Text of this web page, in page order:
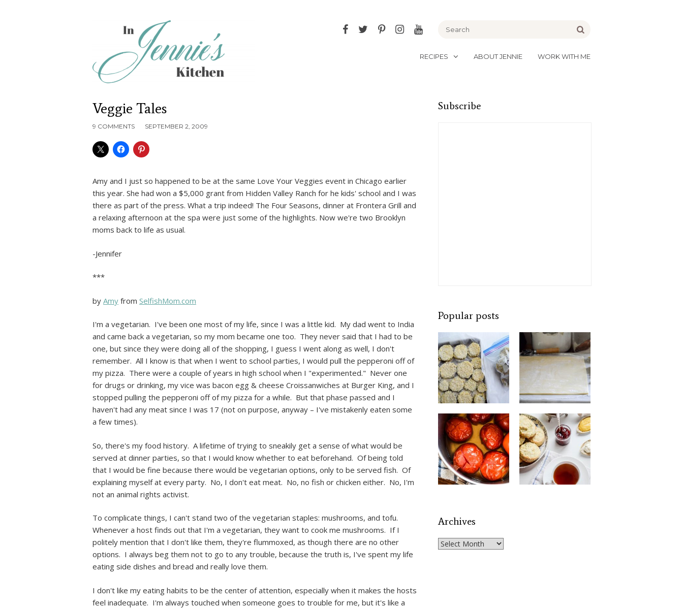
FacebookTwitter
PinterestInstagram
YouTube
RECIPES ABOUT JENNIE WORK WITH ME
Veggie Tales
9 COMMENTS SEPTEMBER 2, 2009
Amy and I just so happened to be at the same Love Your Veggies event in Chicago earlier
this year. She had won a $5,000 grant from Hidden Valley Ranch for he kids' school and I was
there as part of the press. What a trip indeed! The Four Seasons, dinner at Frontera Grill and
a relaxing afternoon at the spa were just some of the highlights. Now we're two Brooklyn
moms back to life as usual.
-Jennifer
***
by Amy from SelfishMom.com
I'm a vegetarian. I've been one most of my life, since I was a little kid. My dad went to India
and came back a vegetarian, so my mom became one too. They never said that I had to be
one, but since they were doing all of the shopping, I guess I went along as well, I don't
remember. All I know is that when I went to school parties, I would pull the pepperoni off of
my pizza. There were a couple of years in high school when I "experimented." Never one
for drugs or drinking, my vice was bacon egg & cheese Croissanwiches at Burger King, and I
stopped pulling the pepperoni off of my pizza for a while. But that phase passed and I
haven't had any meat since I was 17 (not on purpose, anyway – I've mistakenly eaten some
a few times).
So, there's my food history. A lifetime of trying to sneakily get a sense of what would be
served at dinner parties, so that I would know whether to eat beforehand. Of being told
that I would be fine because there would be vegetarian options, only to be served fish. Of
explaining myself at every party. No, I don't eat meat. No, no fish or chicken either. No, I'm
not an animal rights activist.
To complicate things, I can't stand two of the vegetarian staples: mushrooms, and tofu.
Whenever a host finds out that I'm a vegetarian, they want to cook me mushrooms. If I
politely mention that I don't like them, they're flummoxed, as though there are no other
options. I always beg them not to go to any trouble, because the truth is, I've spent my life
eating side dishes and bread and really love them.
I don't like my eating habits to be the center of attention, especially when it makes the hosts
feel inadequate. I'm always touched when someone goes to trouble for me, but it's like a
Subscribe
Popular posts
Archives
Archives